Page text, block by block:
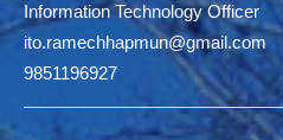
Information Technology Officer
ito.ramechhapmun@gmail.com
9851196927